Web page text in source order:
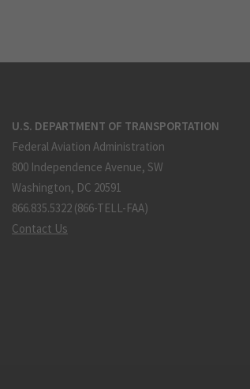
U.S. DEPARTMENT OF TRANSPORTATION
Federal Aviation Administration
800 Independence Avenue, SW
Washington, DC 20591
866.835.5322 (866-TELL-FAA)
Contact Us